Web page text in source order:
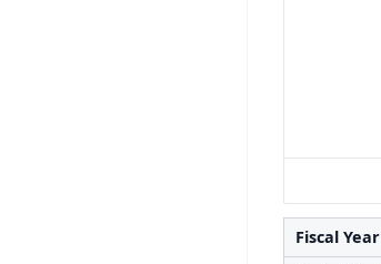
Fiscal Year